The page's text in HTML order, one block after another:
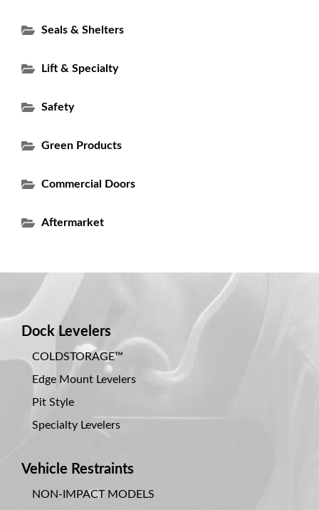
Seals & Shelters
Lift & Specialty
Safety
Green Products
Commercial Doors
Aftermarket
Dock Levelers
COLDSTORAGE™
Edge Mount Levelers
Pit Style
Specialty Levelers
Vehicle Restraints
NON-IMPACT MODELS